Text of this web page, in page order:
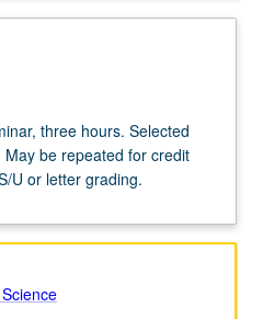
three hours. Selected
be repeated for credit
U or letter grading.